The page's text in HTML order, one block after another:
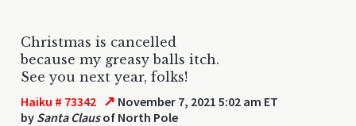
Christmas is cancelled
because my greasy balls itch.
See you next year, folks!
Haiku # 73342 ↗ November 7, 2021 5:02 am ET
by Santa Clausof North Pole